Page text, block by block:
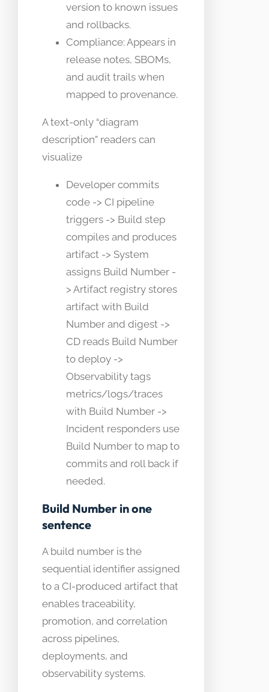
version to known issues
and rollbacks.
Compliance: Appears in
release notes, SBOMs,
and audit trails when
mapped to provenance.
A text-only “diagram
description” readers can
visualize
Developer commits
code -> CI pipeline
triggers -> Build step
compiles and produces
artifact -> System
assigns Build Number -
> Artifact registry stores
artifact with Build
Number and digest ->
CD reads Build Number
to deploy ->
Observability tags
metrics/logs/traces
with Build Number ->
Incident responders use
Build Number to map to
commits and roll back if
needed.
Build Number in one
sentence
A build number is the
sequential identifier assigned
to a CI-produced artifact that
enables traceability,
promotion, and correlation
across pipelines,
deployments, and
observability systems.